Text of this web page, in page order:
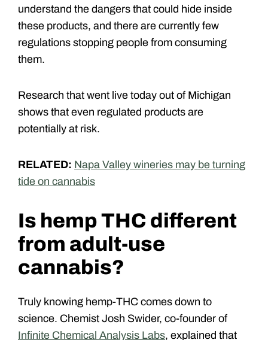
understand the dangers that could hide inside
these products, and there are currently few
regulations stopping people from consuming
them.
Research that went live today out of Michigan
shows that even regulated products are
potentially at risk.
RELATED: Napa Valley wineries may be turning
tide on cannabis
Is hemp THC different
from adult-use
cannabis?
Truly knowing hemp-THC comes down to
science. Chemist Josh Swider, co-founder of
Infinite Chemical Analysis Labs, explained that